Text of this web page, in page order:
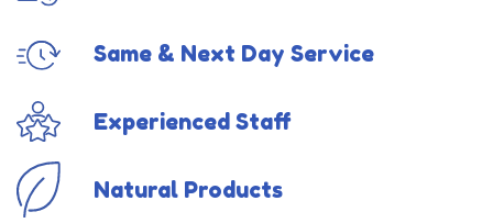
Same & Next Day Service
Experienced Staff
Natural Products